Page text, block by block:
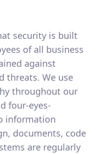
security is built
of all business
against
threats. We use
throughout our
four-eyes-
information
documents, code
are regularly